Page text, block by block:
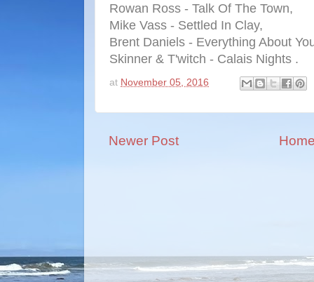
Rowan Ross - Talk Of The Town,
Mike Vass - Settled In Clay,
Brent Daniels - Everything About
Skinner & T'witch - Calais Nights .
at November 05, 2016
Newer Post